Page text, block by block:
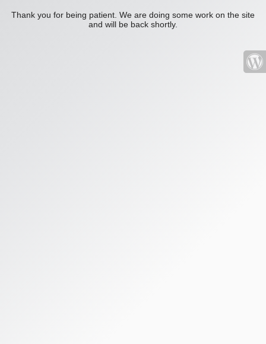
Thank you for being patient. We are doing some work on the site
and will be back shortly.